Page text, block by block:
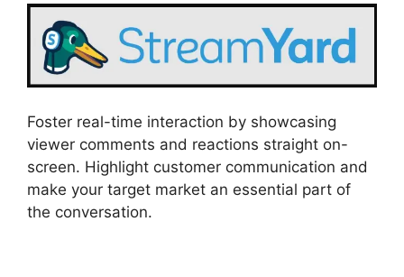
Foster real-time interaction by showcasing
viewer comments and reactions straight on-
screen. Highlight customer communication and
make your target market an essential part of
the conversation.